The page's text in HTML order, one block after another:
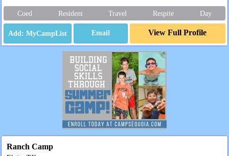
Coed Resident Travel Respite Day
Email View Full Profile
Ranch Camp